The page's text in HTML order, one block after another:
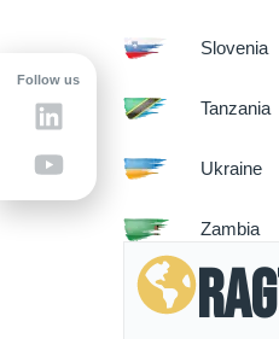
Slovenia
Tanzania
Ukraine
Zambia
Follow us